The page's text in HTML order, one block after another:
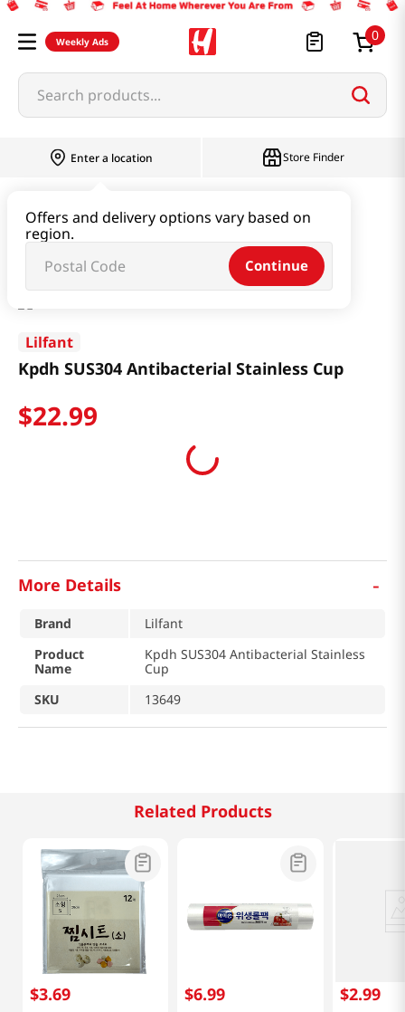
Weekly Ads 0
Search products...
Enter a location
Offers and delivery options vary based on
region.
Continue
Store Finder
Kpdh SUS304 Antibacterial Stainless Cup
Lilfant
Kpdh SUS304 Antibacterial Stainless Cup
$22.99
More Details -
Brand
Lilfant
Product
Name
Kpdh SUS304 Antibacterial Stainless
Cup
SKU
13649
Related Products
$3.69 $6.99 $2.99